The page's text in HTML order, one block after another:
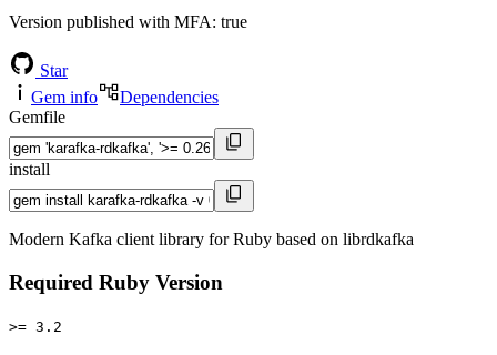
Version published with MFA: true
Star
Gem info
Dependencies
Gemfile
install
Modern Kafka client library for Ruby based on librdkafka
Required Ruby Version
>= 3.2